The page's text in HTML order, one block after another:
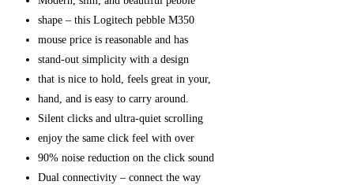
shape – this Logitech pebble M350
mouse price is reasonable and has
stand-out simplicity with a design
that is nice to hold, feels great in your,
hand, and is easy to carry around.
Silent clicks and ultra-quiet scrolling
enjoy the same click feel with over
90% noise reduction on the click sound
Dual connectivity – connect the way